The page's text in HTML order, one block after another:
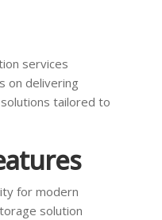
services
on delivering
tailored to
for modern
solution